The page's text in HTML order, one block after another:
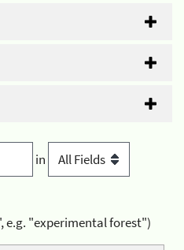
in
e.g. "experimental forest")